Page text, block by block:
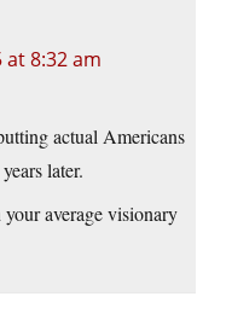
8:32 am
actual Americans
later.
average visionary